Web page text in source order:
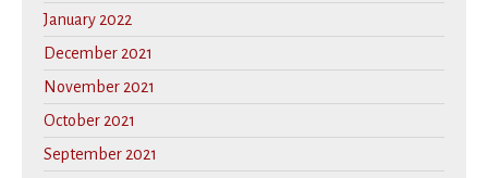
January 2022
December 2021
November 2021
October 2021
September 2021